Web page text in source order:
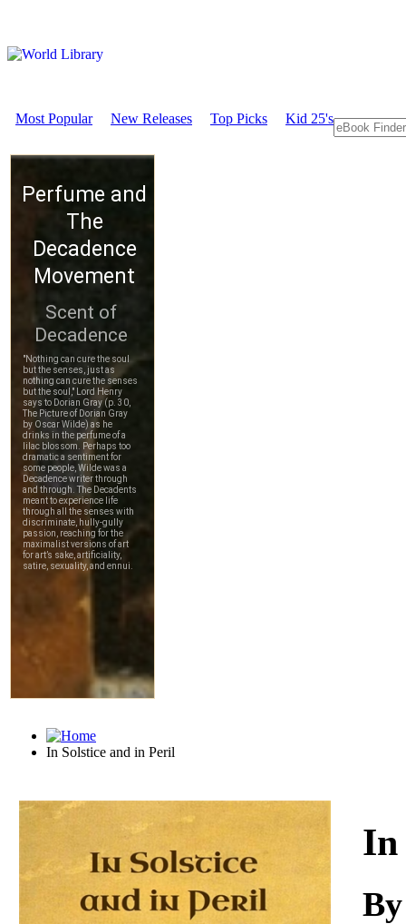
Most Popular New Releases Top Picks Kid 25's
In Solstice and in Peril
In